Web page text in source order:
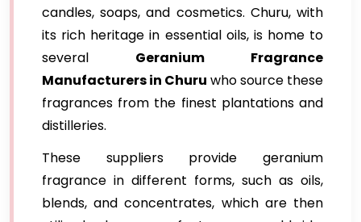
candles, soaps, and cosmetics. Churu, with
its rich heritage in essential oils, is home to
several Geranium Fragrance
Manufacturers in Churu who source these
fragrances from the finest plantations and
distilleries.
These suppliers provide geranium
fragrance in different forms, such as oils,
blends, and concentrates, which are then